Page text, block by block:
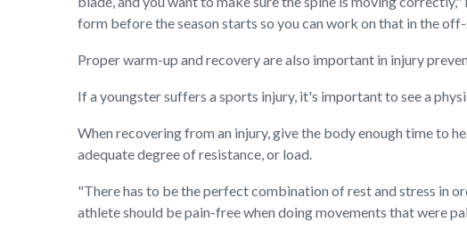
form before the season starts so you can work on that in the off-
Proper warm-up and recovery are also important in injury
If a youngster suffers a sports injury, it's important to see a
When recovering from an injury, give the body enough time to
adequate degree of resistance, or load.
"There has to be the perfect combination of rest and stress in
athlete should be pain-free when doing movements that were